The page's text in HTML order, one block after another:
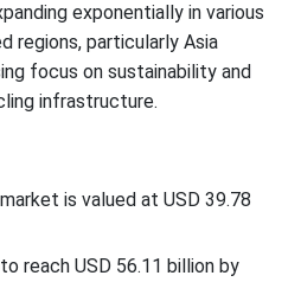
exponentially in various
regions, particularly Asia
focus on sustainability and
infrastructure.
is valued at USD 39.78
reach USD 56.11 billion by